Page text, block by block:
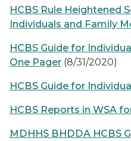
HCBS Rule Heightened
Individuals and Family
HCBS Guide for
One Pager (8/31/2020)
HCBS Guide for
HCBS Reports in WSA
MDHHS BHDDA HCBS